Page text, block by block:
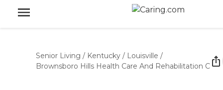
Senior Living / Kentucky / Louisville /
Brownsboro Hills Health Care And Rehabilitation C